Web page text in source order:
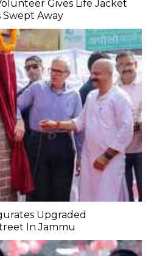
Gives Life Jacket
Swept Away
Upgraded
In Jammu